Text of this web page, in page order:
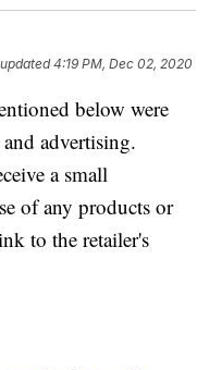
4:19 PM, Dec 02, 2020
below were
advertising.
a small
of any products or
to the retailer's